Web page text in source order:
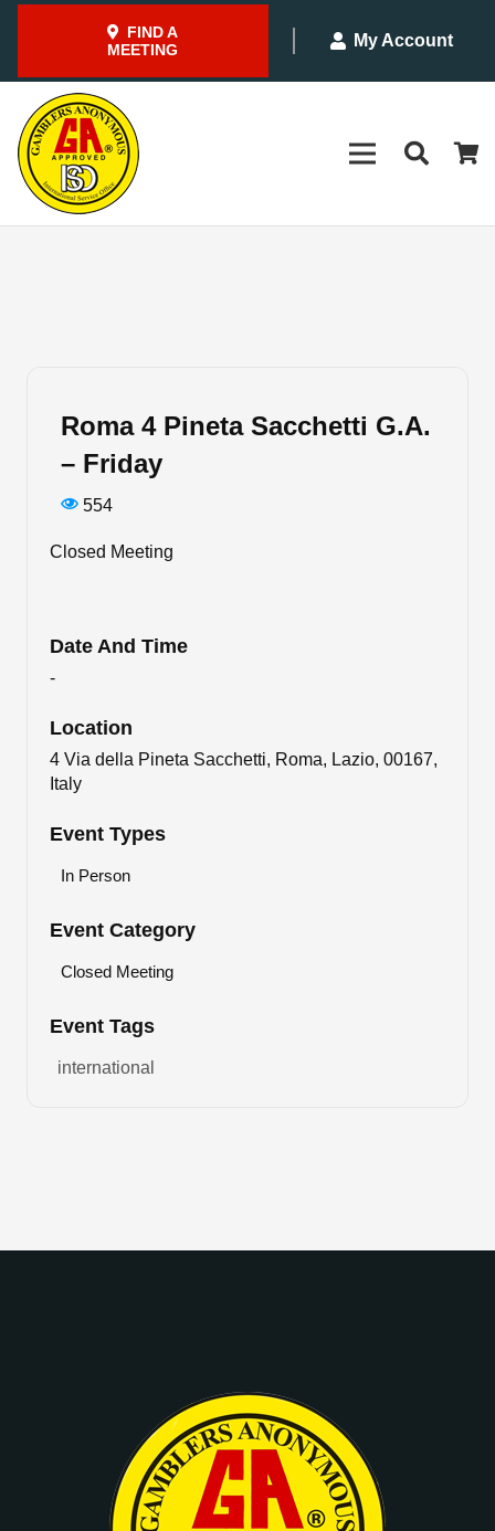
FIND A
MEETING
My Account
Roma 4 Pineta Sacchetti G.A.
– Friday
554
Closed Meeting
Date And Time
-
Location
4 Via della Pineta Sacchetti, Roma, Lazio, 00167,
Italy
Event Types
In Person
Event Category
Closed Meeting
Event Tags
international